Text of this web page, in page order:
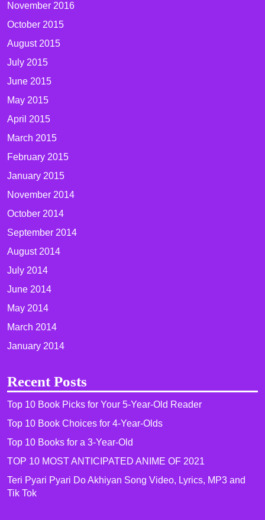
November 2016
October 2015
August 2015
July 2015
June 2015
May 2015
April 2015
March 2015
February 2015
January 2015
November 2014
October 2014
September 2014
August 2014
July 2014
June 2014
May 2014
March 2014
January 2014
Recent Posts
Top 10 Book Picks for Your 5-Year-Old Reader
Top 10 Book Choices for 4-Year-Olds
Top 10 Books for a 3-Year-Old
TOP 10 MOST ANTICIPATED ANIME OF 2021​
Teri Pyari Pyari Do Akhiyan Song Video, Lyrics, MP3 and
Tik Tok